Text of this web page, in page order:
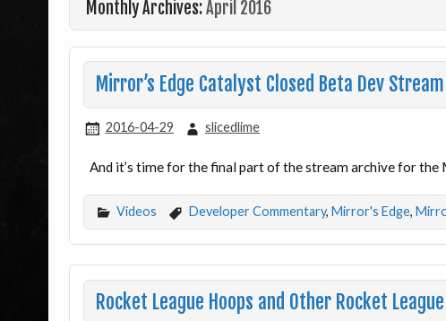
Monthly Archives:April 2016
Mirror’s Edge Catalyst Closed Beta Dev
2016-04-29 slicedlime
And it’s time for the final part of the stream archive for the
Videos Developer Commentary, Mirror's Edge,
Rocket League Hoops and Other Rocket